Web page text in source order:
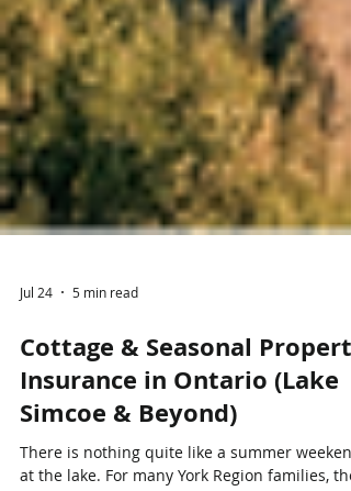
Jul 24 5 min read
Cottage & Seasonal Property
Insurance in Ontario (Lake
Simcoe & Beyond)